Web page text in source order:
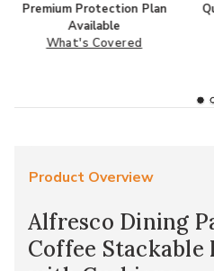
Premium Protection Plan
Available
What's Covered
Product Overview
Alfresco Dining
Coffee Stackable